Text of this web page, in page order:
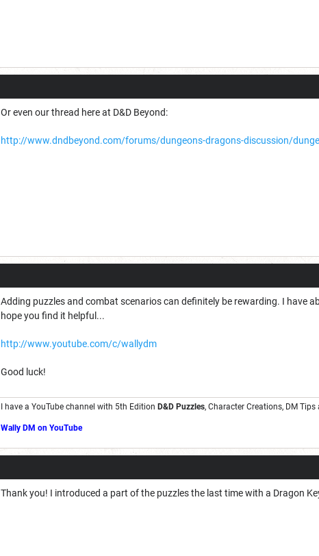
Or even our thread here at D&D Beyond:
http://www.dndbeyond.com/forums/dungeons-dragons-discussion/
Adding puzzles and combat scenarios can definitely be rewarding. I have
hope you find it helpful...
http://www.youtube.com/c/wallydm
Good luck!
I have a YouTube channel with 5th Edition D&D Puzzles, Character Creations, DM
Wally DM on YouTube
Thank you! I introduced a part of the puzzles the last time with a Dragon